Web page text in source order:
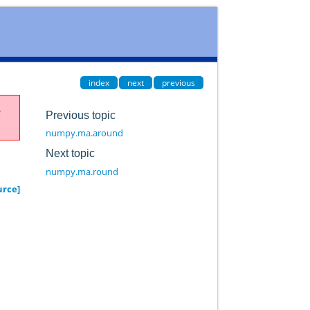
index next previous
Previous topic
numpy.ma.around
Next topic
numpy.ma.round